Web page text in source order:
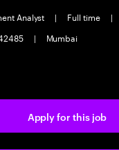
Analyst | Full time |
| Mumbai
job
Apply for this job